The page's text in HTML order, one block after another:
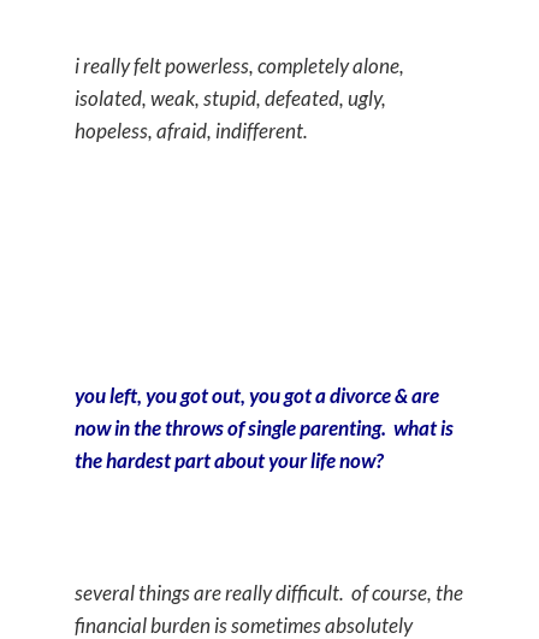
i really felt powerless, completely alone,
isolated, weak, stupid, defeated, ugly,
hopeless, afraid, indifferent.
you left, you got out, you got a divorce & are
now in the throws of single parenting. what is
the hardest part about your life now?
several things are really difficult. of course, the
financial burden is sometimes absolutely